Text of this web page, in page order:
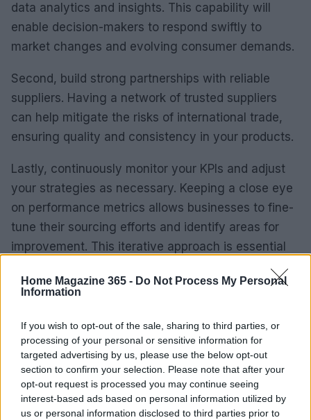
Home Magazine 365 - Do Not Process My Personal
Information
If you wish to opt-out of the sale, sharing to third parties, or
processing of your personal or sensitive information for
targeted advertising by us, please use the below opt-out
section to confirm your selection. Please note that after your
opt-out request is processed you may continue seeing
interest-based ads based on personal information utilized by
us or personal information disclosed to third parties prior to
data analytics and insights. This capability will
enable decision-makers to respond swiftly to
market changes and evolving consumer demands.
Second, build strong partnerships with reliable
suppliers. Having a network of trusted suppliers
can help mitigate the risks of international trade,
ensuring quality and consistency in your products.
Lastly, continuously monitor your KPIs and adjust
your strategies as necessary. Keeping a close eye
on performance metrics allows businesses to fine-
tune their sourcing efforts and identify areas for
improvement. This iterative approach is essential
for maintaining a competitive edge in the global
marketplace. Are you ready to embrace this
Key Performance Indicators to Track
When evaluating the success of your sourcing
strategy, it’s vital to keep an eye on specific KPIs.
Here are some of the most important metrics to